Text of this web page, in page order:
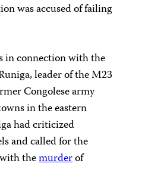
was accused of failing
in connection with the
leader of the M23
Congolese army
in the eastern
had criticized
and called for the
themurderof